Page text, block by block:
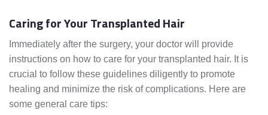
Caring for Your Transplanted Hair
Immediately after the surgery, your doctor will provide
instructions on how to care for your transplanted hair. It is
crucial to follow these guidelines diligently to promote
healing and minimize the risk of complications. Here are
some general care tips: